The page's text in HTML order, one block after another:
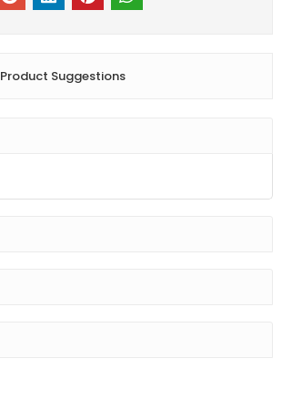
Product Suggestions